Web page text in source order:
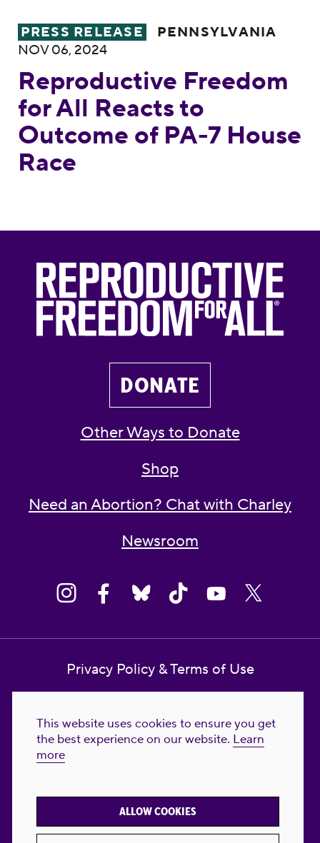
This website uses cookies to ensure you get
the best experience on our website. Learn
more
ALLOW COOKIES
Reproductive Freedom for All Reacts to
PRESS RELEASE
PENNSYLVANIA
NOV 06, 2024
Reproductive Freedom
for All Reacts to
Outcome of PA-7 House
Race
DONATE
Other Ways to Donate
Shop
Need an Abortion? Chat with Charley
Newsroom
Privacy Policy & Terms of Use
Reproductive Freedom for All Foundation
© 2023-2026 Reproductive Freedom for
FREEDOM FOR ALL® is the registered
trademark of Reproductive Freedom For All.